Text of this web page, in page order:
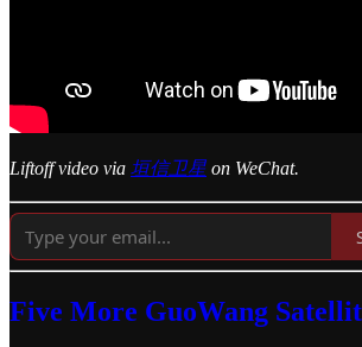
Liftoff video via 垣信卫星 on WeChat.
Five More GuoWang